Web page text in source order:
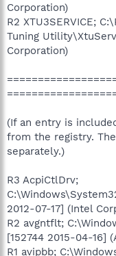
Corporation)
R2 XTU3SERVICE;
Tuning
Corporation)
(If an entry is
from the registry.
separately.)
R3 AcpiCtlDrv;
2012-07-17] (Intel
R2 avgntflt;
[152744 2015-04-16]
R1 avipbb;